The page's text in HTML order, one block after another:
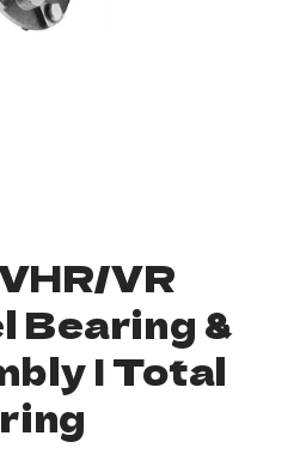
VR
Bearing &
| Total